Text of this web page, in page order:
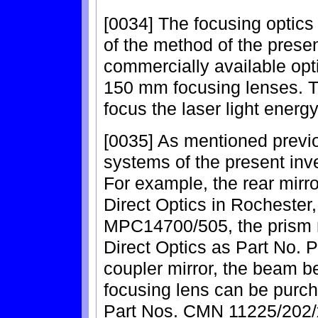
[0034] The focusing
of the method of the
commercially available
150 mm focusing lenses.
focus the laser light
[0035] As mentioned
systems of the present
For example, the rear
Direct Optics in
MPC14700/505, the
Direct Optics as Part No.
coupler mirror, the beam
focusing lens can be
Part Nos. CMN 11225/